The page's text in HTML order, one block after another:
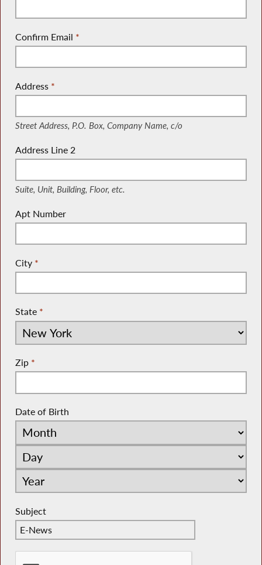
Confirm Email *
Address
(Street Address, P.O. Box, Company Name, c/o)
*
Street Address, P.O. Box, Company Name, c/o
Address Line 2
(Suite, Unit, Building, Floor, etc.)
Suite, Unit, Building, Floor, etc.
Apt Number
City *
State *
Zip *
Date of Birth
Subject